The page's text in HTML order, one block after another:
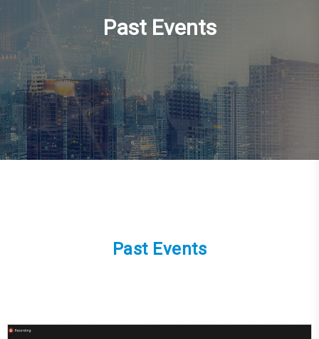
Past Events
Past Events